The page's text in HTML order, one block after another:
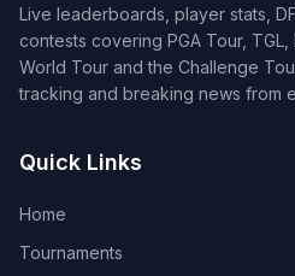
Live leaderboards, player stats,
contests covering PGA Tour, TGL,
World Tour and the Challenge
tracking and breaking news from
Quick Links
Home
Tournaments